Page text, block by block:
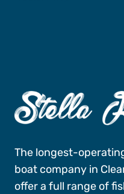
The longest-
boat company in
offer a full range of